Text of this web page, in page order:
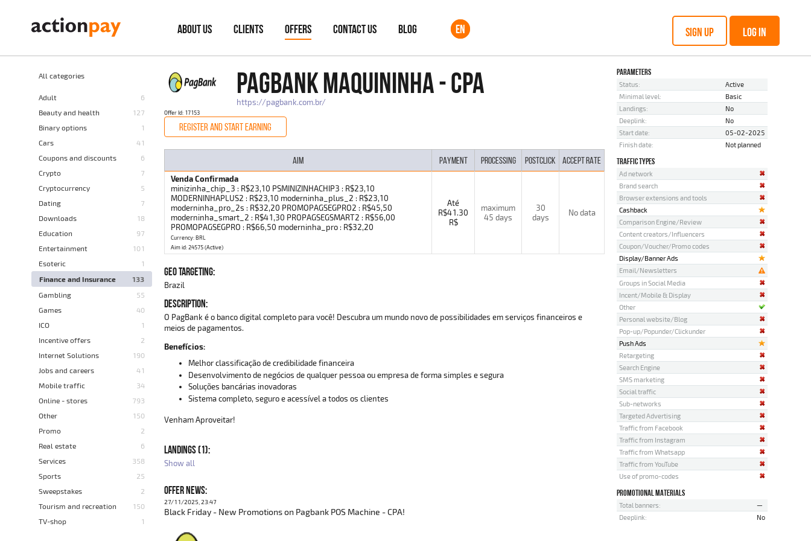
ABOUT US CLIENTS OFFERS CONTACT US BLOG EN SIGN UP LOG IN
All categories
Adult
6
Beauty and health
127
Binary options
1
Cars
41
Coupons and discounts
6
Crypto
7
Cryptocurrency
5
Dating
7
Downloads
18
Education
97
Entertainment
101
Esoteric
1
Finance and Insurance
133
Gambling
55
Games
40
ICO
1
Incentive offers
2
Internet Solutions
190
Jobs and careers
41
Mobile traffic
34
Online - stores
793
Other
150
Promo
2
Real estate
6
Services
358
Sports
25
Sweepstakes
2
Tourism and recreation
150
TV-shop
1
PAGBANK MAQUININHA - CPA
https://pagbank.com.br/
Offer Id: 17153
REGISTER AND START EARNING
AIM PAYMENT PROCESSING POSTCLICK ACCEPT RATE
Venda Confirmada
minizinha_chip_3 : R$23,10 PSMINIZINHACHIP3 : R$23,10
MODERNINHAPLUS2 : R$23,10 moderninha_plus_2 : R$23,10
moderninha_pro_2s : R$32,20 PROMOPAGSEGPRO2 : R$45,50
moderninha_smart_2 : R$41,30 PROPAGSEGSMART2 : R$56,00
PROMOPAGSEGPRO : R$66,50 moderninha_pro : R$32,20
Currency: BRL
Aim id: 24575 (Active)
Até
R$41.30
R$
maximum
45 days
30
days
No data
GEO TARGETING:
Brazil
DESCRIPTION:
O PagBank é o banco digital completo para você! Descubra um mundo novo de possibilidades em serviços financeiros e
meios de pagamentos.
Benefícios:
Melhor classificação de credibilidade financeira
Desenvolvimento de negócios de qualquer pessoa ou empresa de forma simples e segura
Soluções bancárias inovadoras
Sistema completo, seguro e acessível a todos os clientes
Venham Aproveitar!
LANDINGS (1):
Show all
OFFER NEWS:
27/11/2025, 23:47
Black Friday - New Promotions on Pagbank POS Machine - CPA!
PARAMETERS
Status:
Active
Minimal level:
Basic
Landings:
No
Deeplink:
No
Start date:
05-02-2025
Finish date:
Not planned
TRAFFIC TYPES
Ad network
Brand search
Browser extensions and tools
Cashback
Comparison Engine/Review
Content creators/Influencers
Coupon/Voucher/Promo codes
Display/Banner Ads
Email/Newsletters
Groups in Social Media
Incent/Mobile & Display
Other
Personal website/Blog
Pop-up/Popunder/Clickunder
Push Ads
Retargeting
Search Engine
SMS marketing
Social traffic
Sub-networks
Targeted Advertising
Traffic from Facebook
Traffic from Instagram
Traffic from Whatsapp
Traffic from YouTube
Use of promo-codes
PROMOTIONAL MATERIALS
Total banners:
—
Deeplink:
No